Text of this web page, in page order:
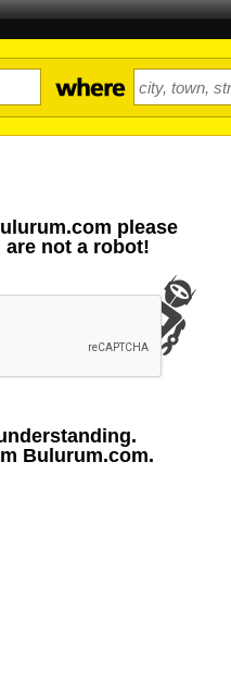
please
not a robot!
Bulurum.com.